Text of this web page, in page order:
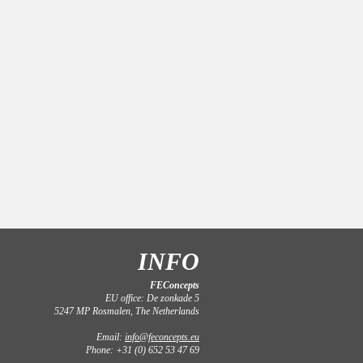
INFO
FEConcepts
EU office: De zonkade 5
5247 MP Rosmalen, The Netherlands
Email: info@feconcepts.eu
Phone: +31 (0) 652 53 47 69